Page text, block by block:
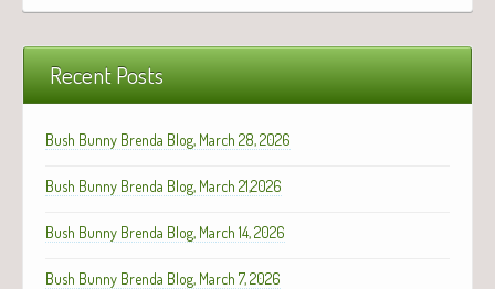
Recent Posts
Bush Bunny Brenda Blog, March 28, 2026
Bush Bunny Brenda Blog, March 21,2026
Bush Bunny Brenda Blog, March 14, 2026
Bush Bunny Brenda Blog, March 7, 2026